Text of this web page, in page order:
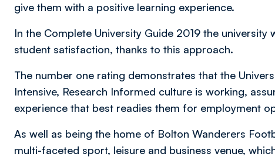
give them with a positive learning experience.
In the Complete University Guide 2019 the
student satisfaction, thanks to this approach.
The number one rating demonstrates that the
Intensive, Research Informed culture is working,
experience that best readies them for employment
As well as being the home of Bolton Wanderers
multi-faceted sport, leisure and business venue,